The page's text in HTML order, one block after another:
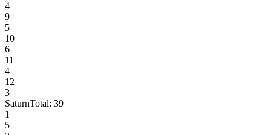
4
9
5
10
6
11
4
12
3
SaturnTotal: 39
1
5